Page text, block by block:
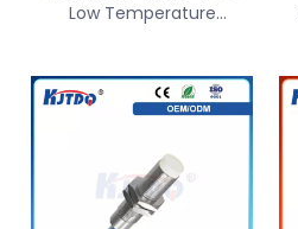
Low Temperature